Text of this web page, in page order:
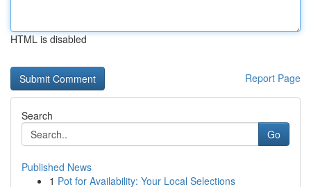
HTML is disabled
Report Page
Search
Go
Published News
1 Pot for Availability: Your Local Selections